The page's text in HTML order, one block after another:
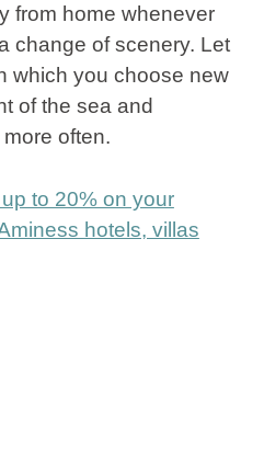
from home whenever
change of scenery. Let
which you choose new
of the sea and
often.
to 20% on your
hotels, villas